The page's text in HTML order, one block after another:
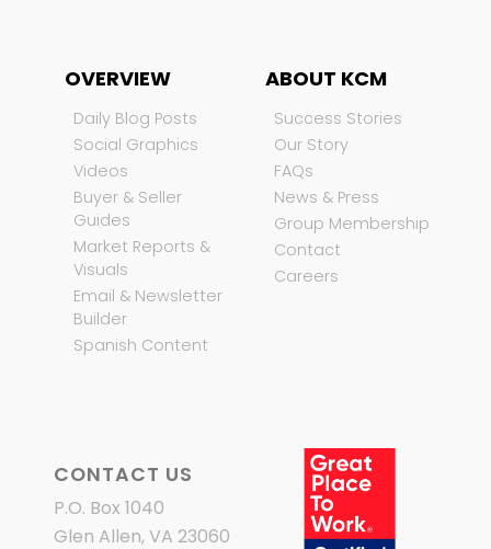
OVERVIEW
Daily Blog Posts
Social Graphics
Videos
Buyer & Seller
Guides
Market Reports &
Visuals
Email & Newsletter
Builder
Spanish Content
ABOUT KCM
Success Stories
Our Story
FAQs
News & Press
Group Membership
Contact
Careers
CONTACT US
P.O. Box 1040
Glen Allen, VA 23060